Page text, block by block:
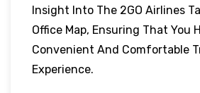
Insight Into The 2GO Airlines
Office Map, Ensuring That You
Convenient And Comfortable
Experience.